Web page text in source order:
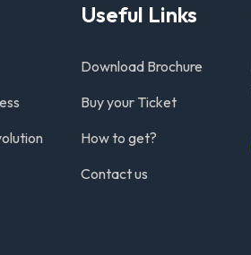
Useful Links
Download Brochure
Buy your Ticket
How to get?
Contact us